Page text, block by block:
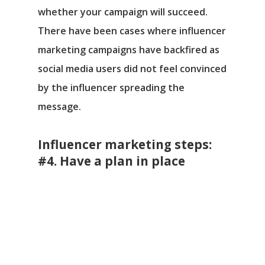
whether your campaign will succeed.
There have been cases where influencer
marketing campaigns have backfired as
social media users did not feel convinced
by the influencer spreading the
message.
Influencer marketing steps:
#4. Have a plan in place